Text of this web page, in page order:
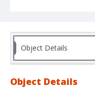
Object Details
Object Details